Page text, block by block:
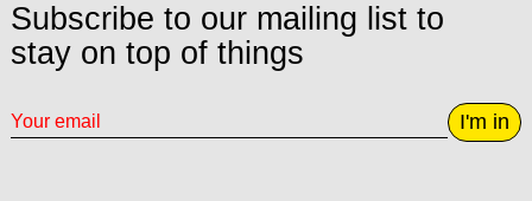
Subscribe to our mailing list to
stay on top of things
I'm in